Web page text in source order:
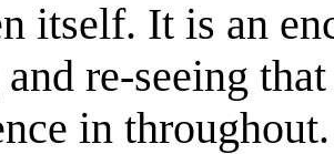
itself. It is an
re-seeing
in